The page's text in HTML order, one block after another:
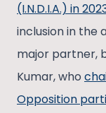
(I.N.D.I.A.) in
inclusion in the
major partner,
Kumar, who
Opposition